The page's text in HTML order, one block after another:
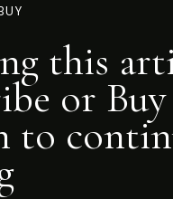
this
or
to